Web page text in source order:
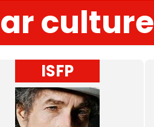
culture
ISFP